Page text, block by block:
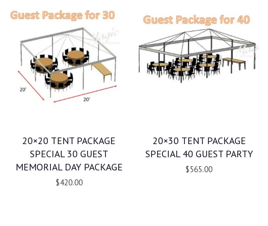
20×20 TENT PACKAGE
SPECIAL 30 GUEST
MEMORIAL DAY PACKAGE
$420.00
20×30 TENT PACKAGE
SPECIAL 40 GUEST PARTY
$565.00